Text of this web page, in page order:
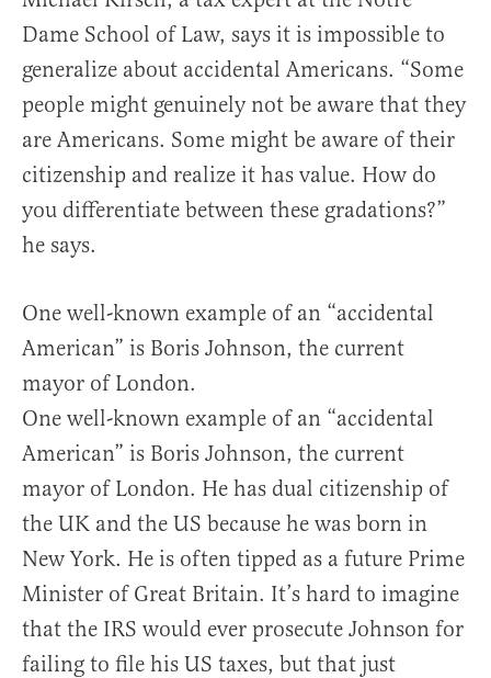
Dame School of Law, says it is impossible to
generalize about accidental Americans. “Some
people might genuinely not be aware that they
are Americans. Some might be aware of their
citizenship and realize it has value. How do
you differentiate between these gradations?”
he says.
One well-known example of an “accidental
American” is Boris Johnson, the current
mayor of London.
One well-known example of an “accidental
American” is Boris Johnson, the current
mayor of London. He has dual citizenship of
the UK and the US because he was born in
New York. He is often tipped as a future Prime
Minister of Great Britain. It’s hard to imagine
that the IRS would ever prosecute Johnson for
failing to file his US taxes, but that just